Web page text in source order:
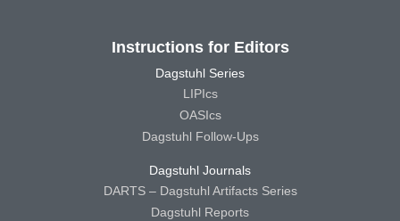
Instructions for Editors
Dagstuhl Series
LIPIcs
OASIcs
Dagstuhl Follow-Ups
Dagstuhl Journals
DARTS – Dagstuhl Artifacts Series
Dagstuhl Reports